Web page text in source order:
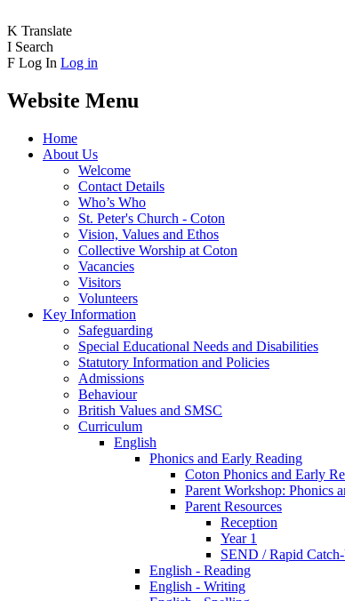
K Translate
I Search
F Log In Log in
Website Menu
Home
About Us
Welcome
Contact Details
Who’s Who
St. Peter's Church - Coton
Vision, Values and Ethos
Collective Worship at Coton
Vacancies
Visitors
Volunteers
Key Information
Safeguarding
Special Educational Needs and Disabilities
Statutory Information and Policies
Admissions
Behaviour
British Values and SMSC
Curriculum
English
Phonics and Early Reading
Coton Phonics and Early
Parent Workshop: Phonics
Parent Resources
Reception
Year 1
SEND / Rapid
English - Reading
English - Writing